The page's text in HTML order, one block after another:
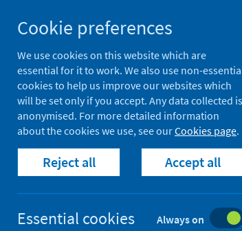
to
content
Population health
Home Our areas of work
Reactogenicity,
Published 17 June 2023
Cookie preferences
We use cookies on this website which are
essential for it to work. We also use non-
cookies to help us improve our websites which
will be set only if you accept. Any data collected is
anonymised. For more detailed information
about the cookies we use, see ourCookies page.
Reject all Accept all
Essential cookies Always on